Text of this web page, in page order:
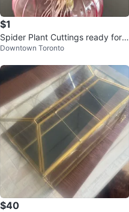
$1
Spider Plant Cuttings ready for p
otting
Downtown Toronto
$40